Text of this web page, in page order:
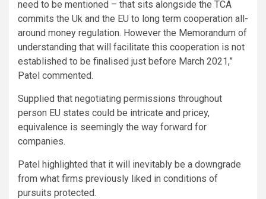
need to be mentioned – that sits alongside the TCA
commits the Uk and the EU to long term cooperation all-
around money regulation. However the Memorandum of
understanding that will facilitate this cooperation is not
established to be finalised just before March 2021,”
Patel commented.
Supplied that negotiating permissions throughout
person EU states could be intricate and pricey,
equivalence is seemingly the way forward for
companies.
Patel highlighted that it will inevitably be a downgrade
from what firms previously liked in conditions of
pursuits protected.